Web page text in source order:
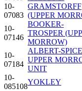
10-
07083
GRAMSTORFF
(UPPER
10-
07146
BOOKER-
TROSPER
MORROW)
10-
07184
ALBERT-
UPPER
UNIT
10-
085108
YOKLEY